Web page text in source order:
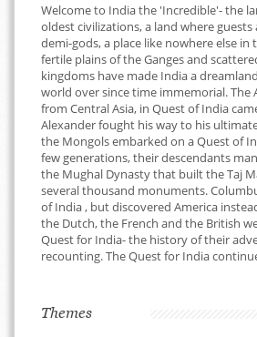
Welcome to India the 'Incredible'- the
oldest civilizations, a land where guests
demi-gods, a place like nowhere else in
fertile plains of the Ganges and
kingdoms have made India a
world over since time immemorial. The
from Central Asia, in Quest of India
Alexander fought his way to his
the Mongols embarked on a Quest of
few generations, their descendants
the Mughal Dynasty that built the Taj
several thousand monuments.
of India , but discovered America
the Dutch, the French and the British
Quest for India- the history of their
recounting. The Quest for India
Themes